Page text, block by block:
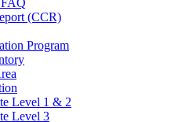
(CCR)
Program
Level 1 & 2
Level 3